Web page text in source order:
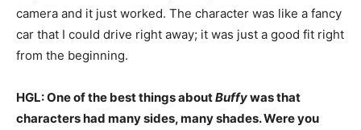
camera and it just worked. The character was like a fancy
car that I could drive right away; it was just a good fit right
from the beginning.
HGL: One of the best things aboutBuffywas that
characters had many sides, many shades. Were you